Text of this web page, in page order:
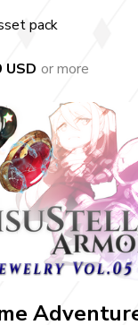
pack
USD or more